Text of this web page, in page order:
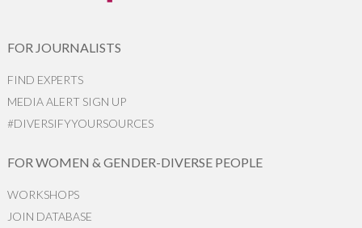
FOR JOURNALISTS
FIND EXPERTS
MEDIA ALERT SIGN UP
#DIVERSIFYYOURSOURCES
FOR WOMEN & GENDER-DIVERSE PEOPLE
WORKSHOPS
JOIN DATABASE